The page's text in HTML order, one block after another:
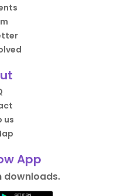
us
App
downloads.